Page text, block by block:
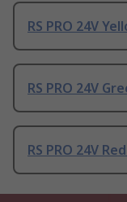
RS PRO 24V
RS PRO 24V
RS PRO 24V